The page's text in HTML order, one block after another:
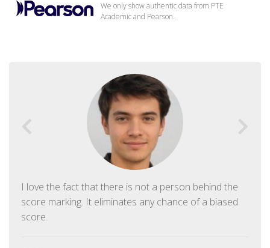
We only show authentic data from PTE
Academic and Pearson.
I love the fact that there is not a person behind the
score marking. It eliminates any chance of a biased
score.